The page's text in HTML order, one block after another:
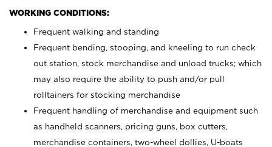
WORKING CONDITIONS:
Frequent walking and standing
Frequent bending, stooping, and kneeling to run check
out station, stock merchandise and unload trucks; which
may also require the ability to push and/or pull
rolltainers for stocking merchandise
Frequent handling of merchandise and equipment such
as handheld scanners, pricing guns, box cutters,
merchandise containers, two-wheel dollies, U-boats